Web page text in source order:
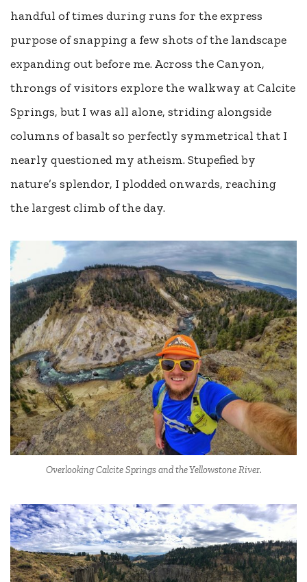
handful of times during runs for the express
purpose of snapping a few shots of the landscape
expanding out before me. Across the Canyon,
throngs of visitors explore the walkway at Calcite
Springs, but I was all alone, striding alongside
columns of basalt so perfectly symmetrical that I
nearly questioned my atheism. Stupefied by
nature’s splendor, I plodded onwards, reaching
the largest climb of the day.
Overlooking Calcite Springs and the Yellowstone River.